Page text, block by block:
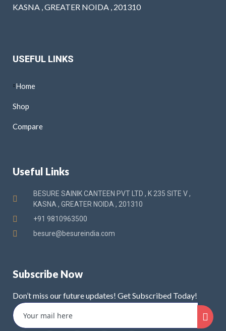
KASNA , GREATER NOIDA , 201310
USEFUL LINKS
Home
Shop
Compare
Useful Links
BESURE SAINIK CANTEEN PVT LTD , K 235 SITE V ,
KASNA , GREATER NOIDA , 201310
+91 9810963500
besure@besureindia.com
Subscribe Now
Don’t miss our future updates! Get Subscribed Today!